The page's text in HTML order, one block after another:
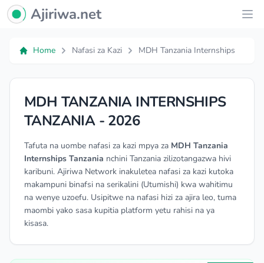
Ajiriwa Network Logo
Ajiriwa.net
Home Nafasi za Kazi MDH Tanzania Internships
MDH TANZANIA INTERNSHIPS
TANZANIA - 2026
Tafuta na uombe nafasi za kazi mpya za MDH Tanzania
Internships Tanzania nchini Tanzania zilizotangazwa hivi
karibuni. Ajiriwa Network inakuletea nafasi za kazi kutoka
makampuni binafsi na serikalini (Utumishi) kwa wahitimu
na wenye uzoefu. Usipitwe na nafasi hizi za ajira leo, tuma
maombi yako sasa kupitia platform yetu rahisi na ya
kisasa.